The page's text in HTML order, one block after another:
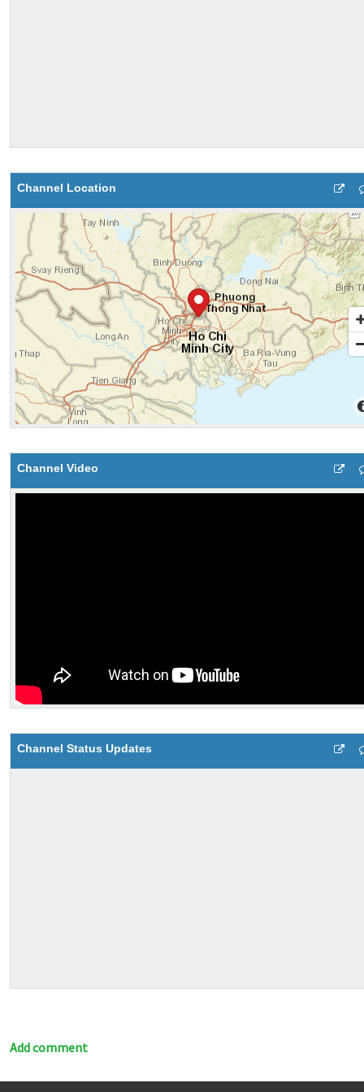
Channel Location
Channel Video
Channel Status Updates
Add comment